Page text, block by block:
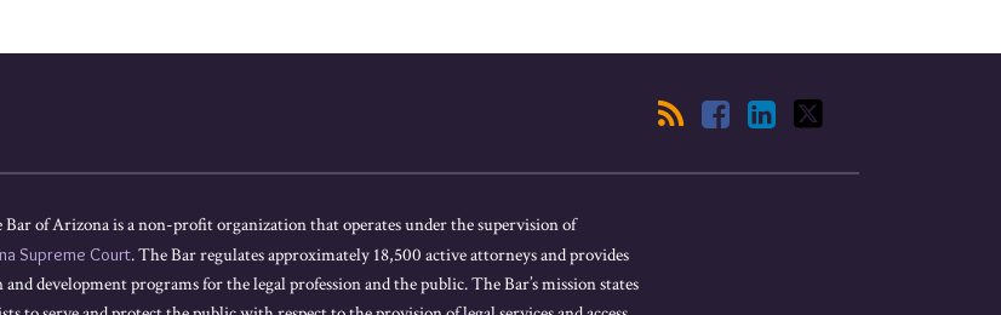
Bar of Arizona is a non-profit organization that operates under the supervision of
Supreme Court. The Bar regulates approximately 18,500 active attorneys and provides
and development programs for the legal profession and the public. The Bar’s mission states